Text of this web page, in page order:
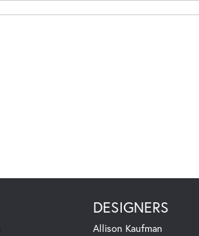
DESIGNERS
Allison Kaufman